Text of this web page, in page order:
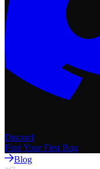
Discord
Find Your First Bug
Blog